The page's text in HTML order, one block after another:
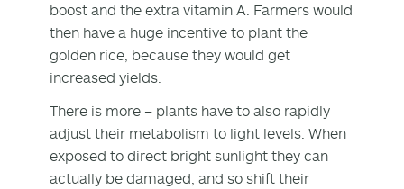
boost and the extra vitamin A. Farmers would
then have a huge incentive to plant the
golden rice, because they would get
increased yields.
There is more – plants have to also rapidly
adjust their metabolism to light levels. When
exposed to direct bright sunlight they can
actually be damaged, and so shift their